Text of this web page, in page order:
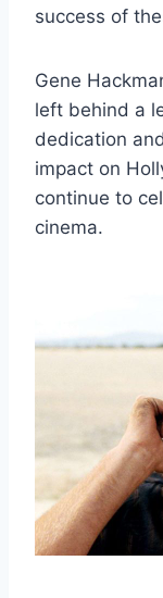
success of
Gene
left behind a
dedication
impact on
continue to
cinema.